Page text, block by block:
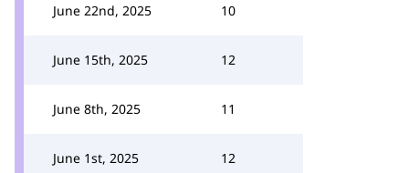
June 22nd, 2025 10
June 15th, 2025 12
June 8th, 2025 11
June 1st, 2025 12